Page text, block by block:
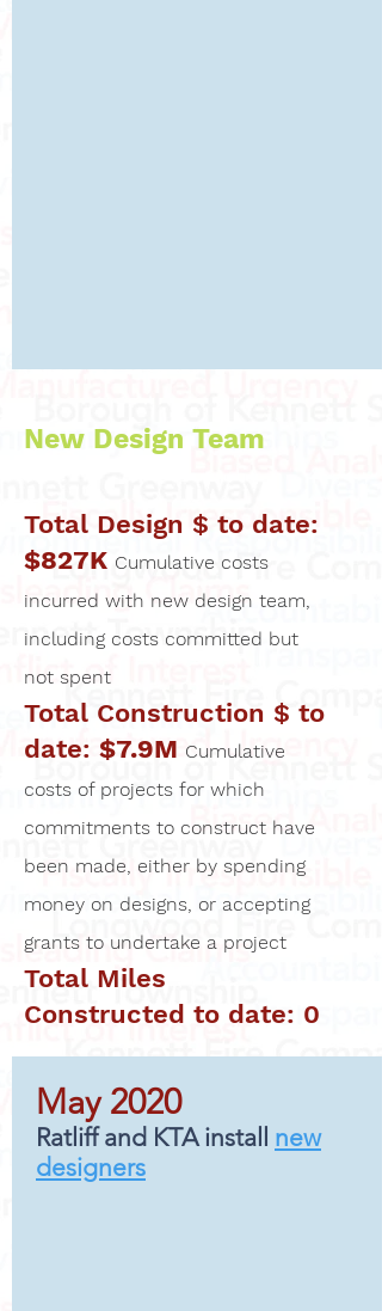
New Design Team
Total Design $ to date:
$827K Cumulative costs
incurred with new design team,
including costs committed but
not spent
Total Construction $ to
date: $7.9M Cumulative
costs of projects for which
commitments to construct have
been made, either by spending
money on designs, or accepting
grants to undertake a project
Total Miles
Constructed to date: 0
May 2020
Ratliff and KTA install new
designers